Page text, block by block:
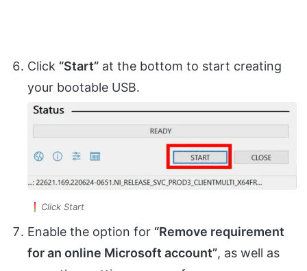
Click “Start” at the bottom to start creating
your bootable USB.
Click Start
Enable the option for “Remove requirement
for an online Microsoft account”, as well as